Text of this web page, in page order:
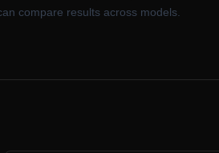
compare results across models.